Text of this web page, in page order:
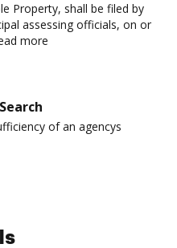
Property, shall be filed by
assessing officials, on or
more
of an agencys